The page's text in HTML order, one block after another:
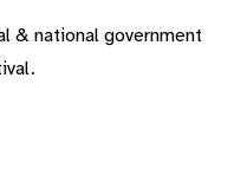
& national government